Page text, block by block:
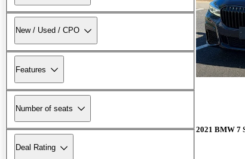
New / Used / CPO
Features
Number of seats
Deal Rating
2021 BMW 7